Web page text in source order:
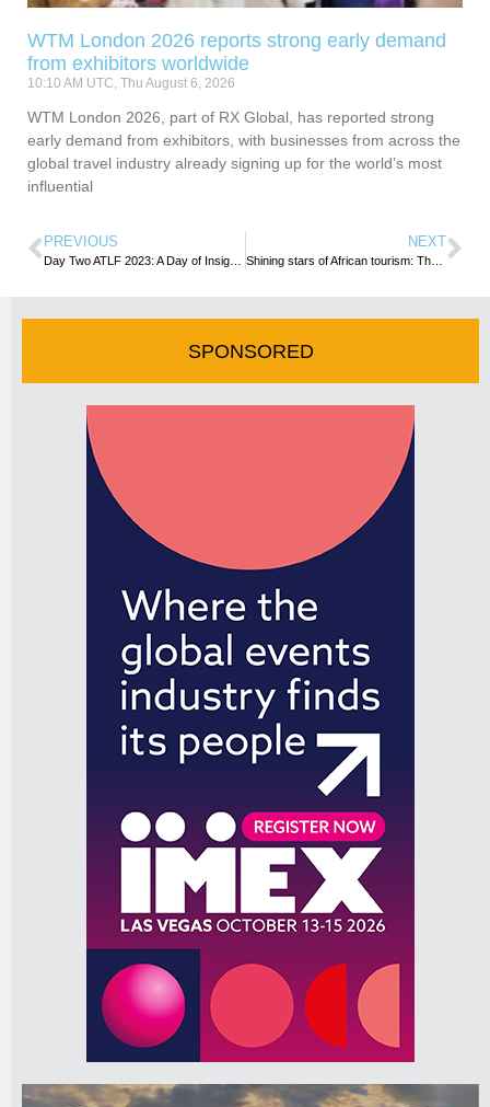
WTM London 2026 reports strong early demand
from exhibitors worldwide
10:10 AM UTC, Thu August 6, 2026
WTM London 2026, part of RX Global, has reported strong
early demand from exhibitors, with businesses from across the
global travel industry already signing up for the world’s most
influential
PREVIOUS NEXT
Shining stars of African tourism: The 2023 Africa Tourism Leadership Awards’ winners
SPONSORED